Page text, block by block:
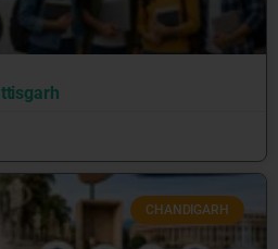
CHANDIGARH